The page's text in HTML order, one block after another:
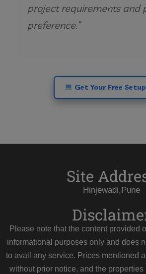
project requirements and
preference.”
Get Your Free
Site
Hinjewadi,Pune
Please note that the content provided
informational purposes only and does
to avail any service. Prices mentioned
without prior notice, and the